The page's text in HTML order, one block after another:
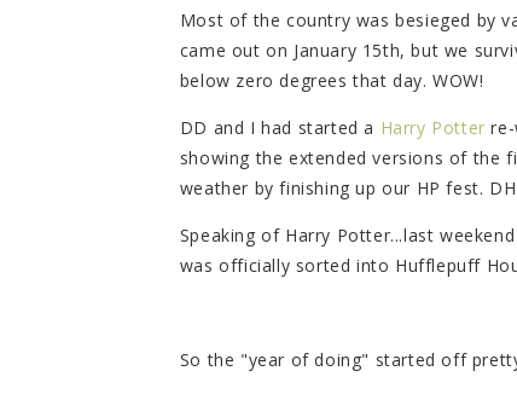
Most of the country was besieged by
came out on January 15th, but we
below zero degrees that day. WOW!
DD and I had started a Harry Potter
showing the extended versions of the
weather by finishing up our HP fest.
Speaking of Harry Potter...last
was officially sorted into Hufflepuff
So the "year of doing" started off